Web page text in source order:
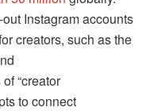
Instagram accounts
creators, such as the
“creator
to connect